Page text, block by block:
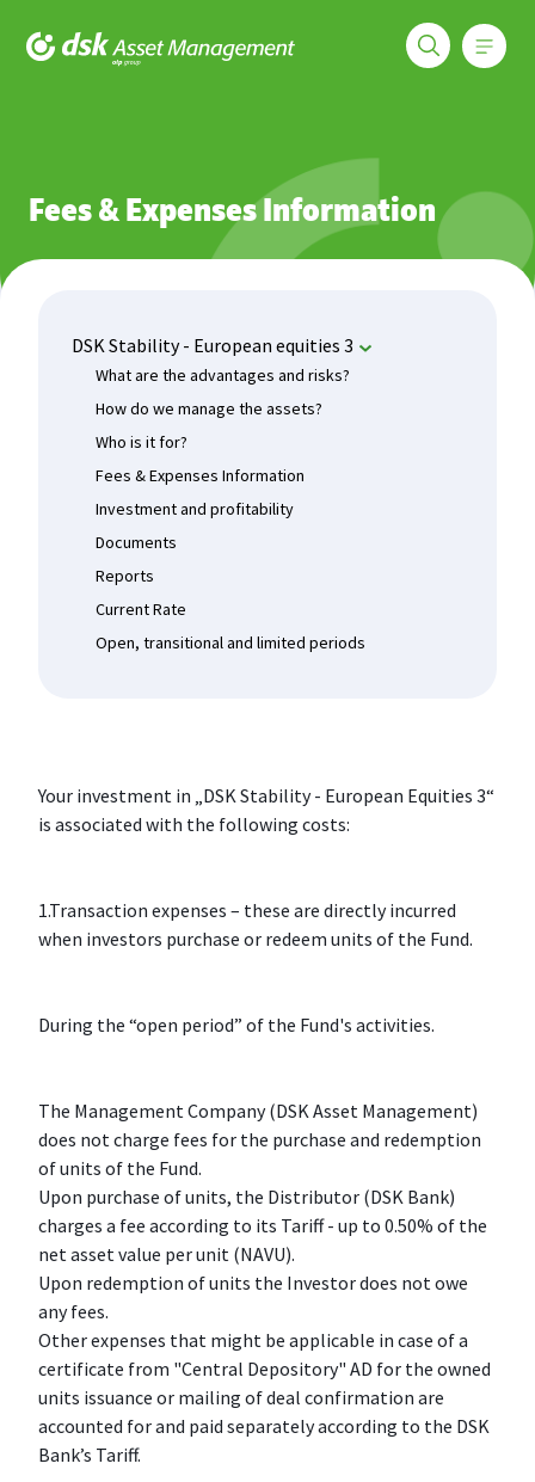
Fees & Expenses Information
DSK Stability - European equities 3
What are the advantages and risks?
How do we manage the assets?
Who is it for?
Fees & Expenses Information
Investment and profitability
Documents
Reports
Current Rate
Open, transitional and limited periods
Your investment in „DSK Stability - European Equities 3“
is associated with the following costs:
1.Transaction expenses – these are directly incurred
when investors purchase or redeem units of the Fund.
During the “open period” of the Fund's activities.
The Management Company (DSK Asset Management)
does not charge fees for the purchase and redemption
of units of the Fund.
Upon purchase of units, the Distributor (DSK Bank)
charges a fee according to its Tariff - up to 0.50% of the
net asset value per unit (NAVU).
Upon redemption of units the Investor does not owe
any fees.
Other expenses that might be applicable in case of a
certificate from "Central Depository" AD for the owned
units issuance or mailing of deal confirmation are
accounted for and paid separately according to the DSK
Bank’s Tariff.